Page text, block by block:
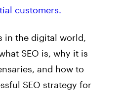
customers.
in the digital world,
SEO is, why it is
and how to
SEO strategy for